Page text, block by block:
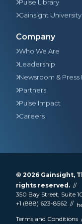
Pulse Library
Gainsight University
Company
Who We Are
Leadership
Newsroom & Press
Partners
Pulse Impact
Careers
© 2026 Gainsight,
rights reserved.
350 Bay Street, Suite
+1 (888) 623-8562
Terms and Conditions